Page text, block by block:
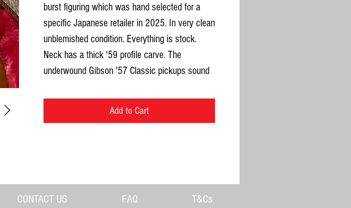
burst figuring which was hand selected for a
specific Japanese retailer in 2025. In very clean
unblemished condition. Everything is stock.
Neck has a thick '59 profile carve. The
underwound Gibson '57 Classic pickups sound
is a rare chance to get your hands on a top
iscarefully hand-selected. If a guitar doesn’t
impress us in tone, feel, and overall character, it
Add to Cart
CONTACT US FAQ T&Cs